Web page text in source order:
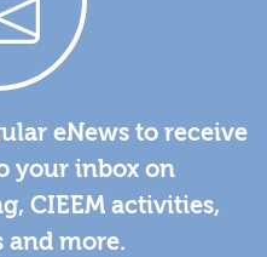
eNews to receive
your inbox on
CIEEM activities,
and more.